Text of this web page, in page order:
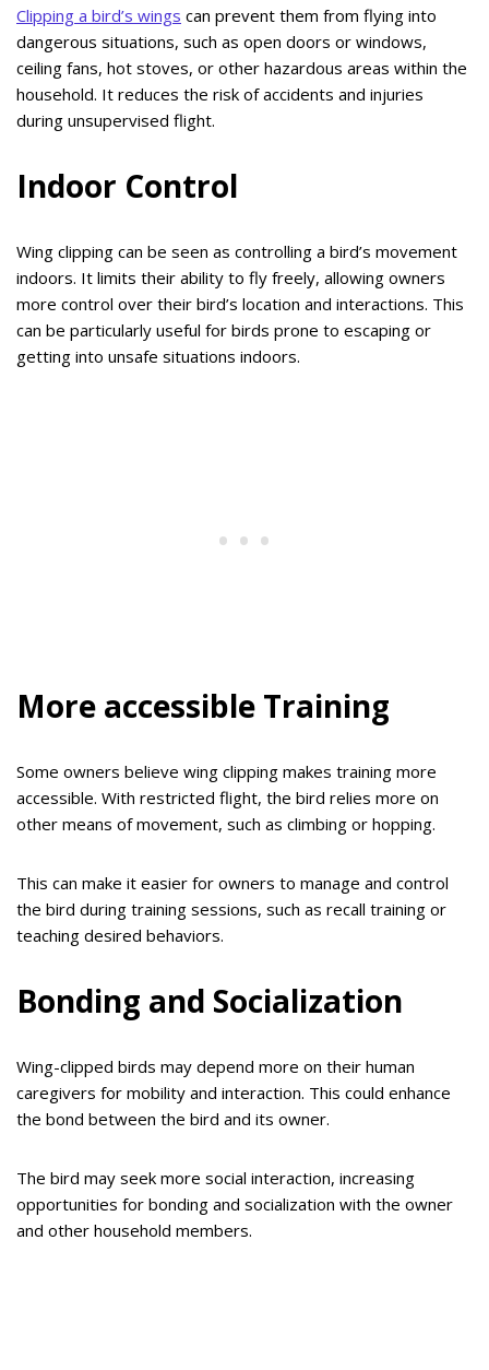
Clipping a bird’s wings can prevent them from flying into
dangerous situations, such as open doors or windows,
ceiling fans, hot stoves, or other hazardous areas within the
household. It reduces the risk of accidents and injuries
during unsupervised flight.
Indoor Control
Wing clipping can be seen as controlling a bird’s movement
indoors. It limits their ability to fly freely, allowing owners
more control over their bird’s location and interactions. This
can be particularly useful for birds prone to escaping or
getting into unsafe situations indoors.
More accessible Training
Some owners believe wing clipping makes training more
accessible. With restricted flight, the bird relies more on
other means of movement, such as climbing or hopping.
This can make it easier for owners to manage and control
the bird during training sessions, such as recall training or
teaching desired behaviors.
Bonding and Socialization
Wing-clipped birds may depend more on their human
caregivers for mobility and interaction. This could enhance
the bond between the bird and its owner.
The bird may seek more social interaction, increasing
opportunities for bonding and socialization with the owner
and other household members.